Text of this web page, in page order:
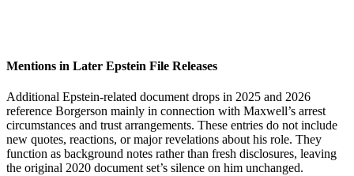
Mentions in Later Epstein File Releases
Additional Epstein-related document drops in 2025 and 2026
reference Borgerson mainly in connection with Maxwell’s arrest
circumstances and trust arrangements. These entries do not include
new quotes, reactions, or major revelations about his role. They
function as background notes rather than fresh disclosures, leaving
the original 2020 document set’s silence on him unchanged.